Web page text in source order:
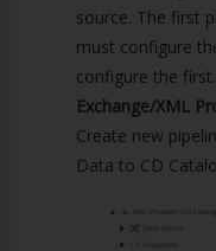
source. The first
must configure
configure the
Exchange/XML
Create new
Data to CD